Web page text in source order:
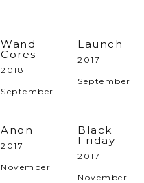
Wand
Cores
2018
September
Launch
2017
September
Anon
2017
November
Black
Friday
2017
November